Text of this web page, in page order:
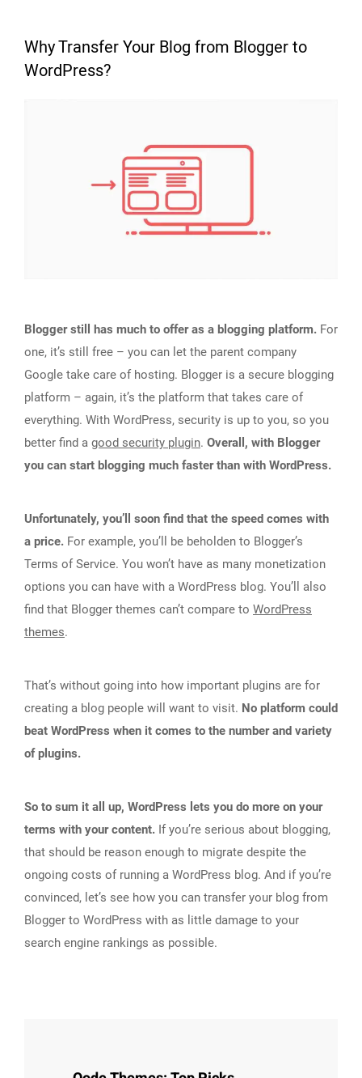
Why Transfer Your Blog from Blogger to
WordPress?
Blogger still has much to offer as a blogging platform. For
one, it’s still free – you can let the parent company
Google take care of hosting. Blogger is a secure blogging
platform – again, it’s the platform that takes care of
everything. With WordPress, security is up to you, so you
better find a good security plugin. Overall, with Blogger
you can start blogging much faster than with WordPress.
Unfortunately, you’ll soon find that the speed comes with
a price. For example, you’ll be beholden to Blogger’s
Terms of Service. You won’t have as many monetization
options you can have with a WordPress blog. You’ll also
find that Blogger themes can’t compare to WordPress
themes.
That’s without going into how important plugins are for
creating a blog people will want to visit. No platform could
beat WordPress when it comes to the number and variety
of plugins.
So to sum it all up, WordPress lets you do more on your
terms with your content. If you’re serious about blogging,
that should be reason enough to migrate despite the
ongoing costs of running a WordPress blog. And if you’re
convinced, let’s see how you can transfer your blog from
Blogger to WordPress with as little damage to your
search engine rankings as possible.